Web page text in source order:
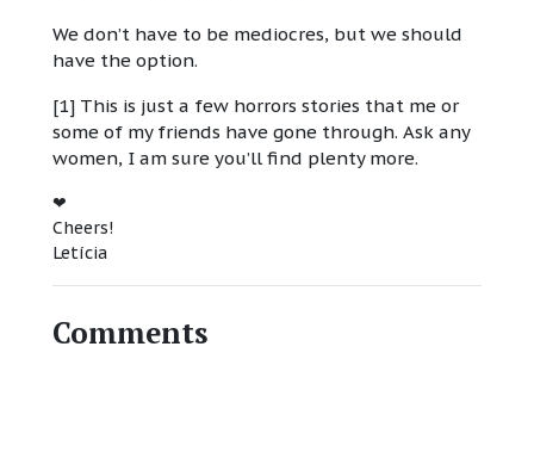
We don’t have to be mediocres, but we should
have the option.
[1] This is just a few horrors stories that me or
some of my friends have gone through. Ask any
women, I am sure you’ll find plenty more.
❤
Cheers!
Letícia
Comments